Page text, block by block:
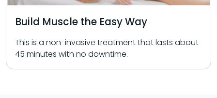
Build Muscle the Easy Way
This is a non-invasive treatment that lasts about
45 minutes with no downtime.